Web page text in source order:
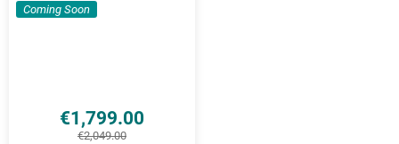
Coming Soon
€1,799.00
€2,049.00